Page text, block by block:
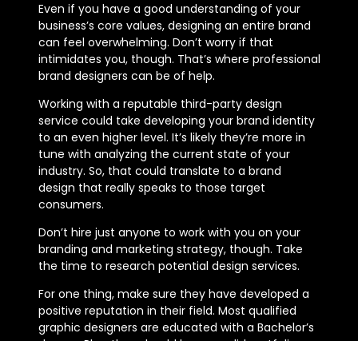
Even if you have a good understanding of your
business’s core values, designing an entire brand
can feel overwhelming. Don’t worry if that
intimidates you, though. That’s where professional
brand designers can be of help.
Working with a reputable third-party design
service could take developing your brand identity
to an even higher level. It’s likely they’re more in
tune with analyzing the current state of your
industry. So, that could translate to a brand
design that really speaks to those target
consumers.
Don’t hire just anyone to work with you on your
branding and marketing strategy, though. Take
the time to research potential design services.
For one thing, make sure they have developed a
positive reputation in their field. Most qualified
graphic designers are educated with a Bachelor’s